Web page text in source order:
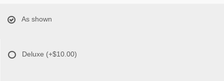
As shown
Deluxe (+$10.00)